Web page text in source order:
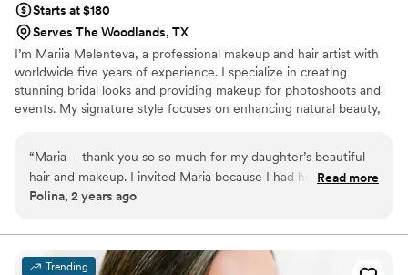
Starts at $180
Serves The Woodlands, TX
I’m Mariia Melenteva, a professional makeup and hair artist with
worldwide five years of experience. I specialize in creating
stunning bridal looks and providing makeup for photoshoots and
events. My signature style focuses on enhancing natural beauty,
“Maria – thank you so so much for my daughter’s beautiful
hair and makeup. I invited Maria because I had heard great
things about her, and we were so happy with the result! The
talk to Maria. We are very grateful!”
Read more
Polina, 2 years ago
Trending